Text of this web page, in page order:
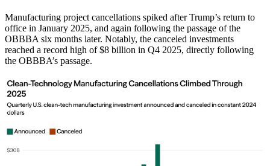
Manufacturing project cancellations spiked after Trump’s return to
office in January 2025, and again following the passage of the
OBBBA six months later. Notably, the canceled investments
reached a record high of $8 billion in Q4 2025, directly following
the OBBBA’s passage.